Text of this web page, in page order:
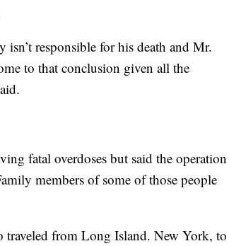
responsible for his death and Mr.
to that conclusion given all the
fatal overdoses but said the operation
members of some of those people
from Long Island. New York, to